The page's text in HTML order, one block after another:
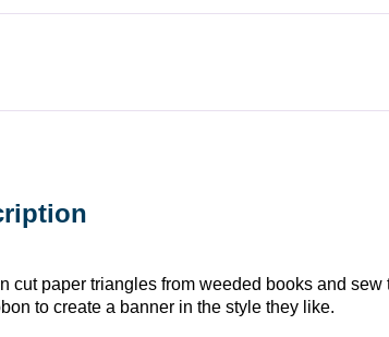
cut paper triangles from weeded books and
to create a banner in the style they like.